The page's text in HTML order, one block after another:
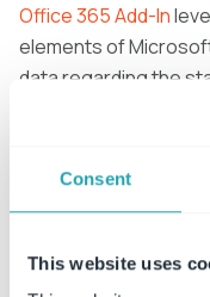
Consent
This website uses
Office 365 Add-In
elements of
data regarding the
organization. Our
businesses a